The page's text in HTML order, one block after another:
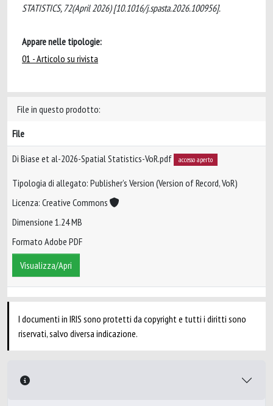
STATISTICS, 72(April 2026) [10.1016/j.spasta.2026.100956].
Appare nelle tipologie:
01 - Articolo su rivista
File in questo prodotto:
File
Di Biase et al-2026-Spatial Statistics-VoR.pdf accesso aperto
Tipologia di allegato: Publisher’s Version (Version of Record, VoR)
Licenza: Creative Commons
Dimensione 1.24 MB
Formato Adobe PDF
Visualizza/Apri
I documenti in IRIS sono protetti da copyright e tutti i diritti sono
riservati, salvo diversa indicazione.